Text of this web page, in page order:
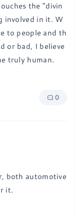
the "divin
involved in it. W
to people and th
or bad, I believe
truly human.
0
both automotive
it.